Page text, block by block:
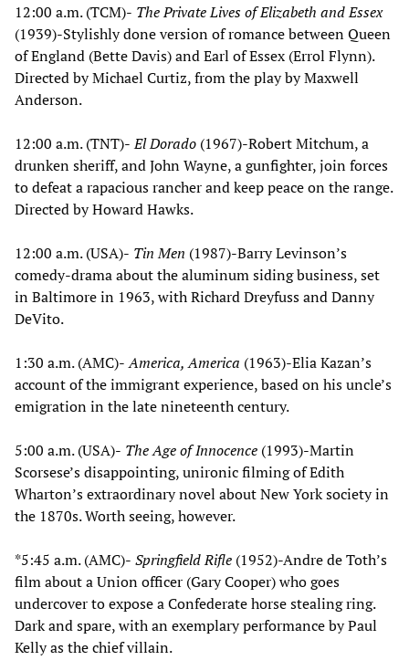
12:00 a.m. (TCM)- The Private Lives of Elizabeth and Essex
(1939)-Stylishly done version of romance between Queen
of England (Bette Davis) and Earl of Essex (Errol Flynn).
Directed by Michael Curtiz, from the play by Maxwell
Anderson.
12:00 a.m. (TNT)-El Dorado (1967)-Robert Mitchum, a
drunken sheriff, and John Wayne, a gunfighter, join forces
to defeat a rapacious rancher and keep peace on the range.
Directed by Howard Hawks.
12:00 a.m. (USA)- Tin Men (1987)-Barry Levinson’s
comedy-drama about the aluminum siding business, set
in Baltimore in 1963, with Richard Dreyfuss and Danny
DeVito.
1:30 a.m. (AMC)-America, America (1963)-Elia Kazan’s
account of the immigrant experience, based on his uncle’s
emigration in the late nineteenth century.
5:00 a.m. (USA)- The Age of Innocence (1993)-Martin
Scorsese’s disappointing, unironic filming of Edith
Wharton’s extraordinary novel about New York society in
the 1870s. Worth seeing, however.
*5:45 a.m. (AMC)- Springfield Rifle (1952)-Andre de Toth’s
film about a Union officer (Gary Cooper) who goes
undercover to expose a Confederate horse stealing ring.
Dark and spare, with an exemplary performance by Paul
Kelly as the chief villain.